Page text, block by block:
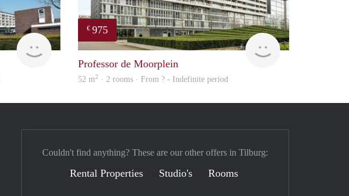
finder
€ 975
finder
Professor de Moorplein
52 m2 · 2 rooms · From ? - Indefinite period
Couldn't find anything? These are our other offers in Tilburg:
Rental Properties Studio's Rooms